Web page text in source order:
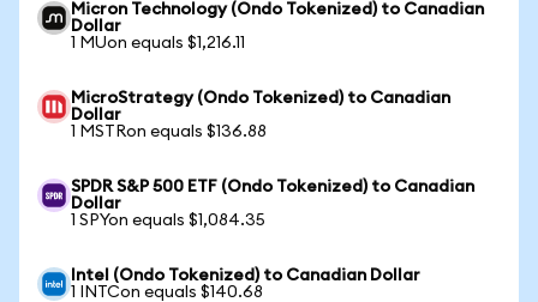
Micron Technology (Ondo Tokenized) to Canadian
Dollar
1 MUon equals $1,216.11
MicroStrategy (Ondo Tokenized) to Canadian
Dollar
1 MSTRon equals $136.88
SPDR S&P 500 ETF (Ondo Tokenized) to Canadian
Dollar
1 SPYon equals $1,084.35
Intel (Ondo Tokenized) to Canadian Dollar
1 INTCon equals $140.68